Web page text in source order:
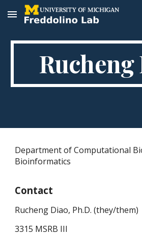
Skip to main content
Rucheng
Department of Computational
Bioinformatics
Contact
Rucheng Diao, Ph.D. (they/them)
3315 MSRB III